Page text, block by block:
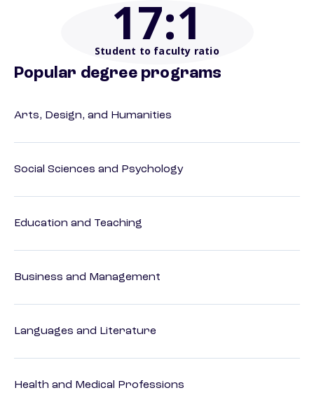
17:1
Student to faculty ratio
Popular degree programs
Arts, Design, and Humanities
Social Sciences and Psychology
Education and Teaching
Business and Management
Languages and Literature
Health and Medical Professions